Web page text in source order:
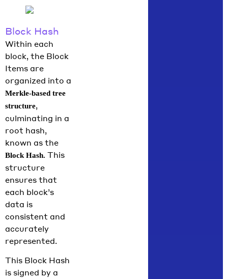
Block Hash
Within each
block, the Block
Items are
organized into a
Merkle-based tree
structure,
culminating in a
root hash,
known as the
Block Hash. This
structure
ensures that
each block’s
data is
consistent and
accurately
represented.
This Block Hash
is signed by a